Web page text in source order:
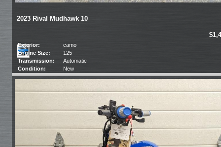
2023 Rival Mudhawk 10
Exterior:
camo
Engine Size:
125
Transmission:
Automatic
Condition:
New